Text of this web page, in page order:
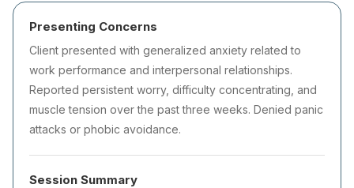
Presenting Concerns
Client presented with generalized anxiety related to
work performance and interpersonal relationships.
Reported persistent worry, difficulty concentrating, and
muscle tension over the past three weeks. Denied panic
attacks or phobic avoidance.
Session Summary